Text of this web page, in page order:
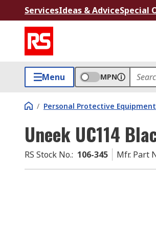
ServicesIdeas & AdviceSpecial
Menu MPN
/ Personal Protective
Uneek UC114
RS Stock No.: 106-345 Mfr. Part